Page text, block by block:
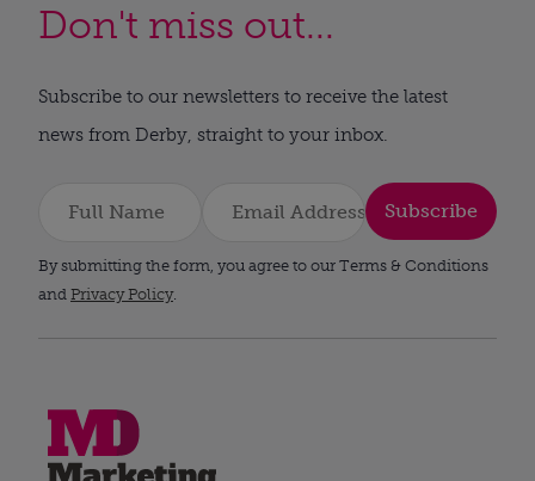
Don't miss out...
Subscribe to our newsletters to receive the latest
news from Derby, straight to your inbox.
Subscribe
By submitting the form, you agree to our Terms & Conditions
and Privacy Policy.